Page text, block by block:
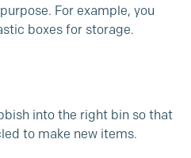
For example, you
boxes for storage.
into the right bin so that
to make new items.